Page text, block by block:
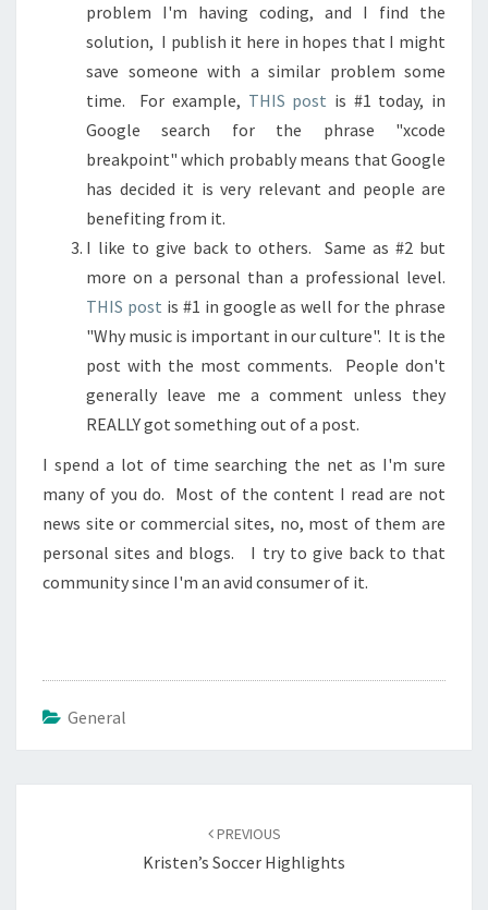
problem I'm having coding, and I find the
solution, I publish it here in hopes that I might
save someone with a similar problem some
time. For example, THIS post is #1 today, in
Google search for the phrase "xcode
breakpoint" which probably means that Google
has decided it is very relevant and people are
benefiting from it.
I like to give back to others. Same as #2 but
more on a personal than a professional level.
THIS post is #1 in google as well for the phrase
"Why music is important in our culture". It is the
post with the most comments. People don't
generally leave me a comment unless they
REALLY got something out of a post.
I spend a lot of time searching the net as I'm sure
many of you do. Most of the content I read are not
news site or commercial sites, no, most of them are
personal sites and blogs. I try to give back to that
community since I'm an avid consumer of it.
General
PREVIOUS
Kristen’s Soccer Highlights